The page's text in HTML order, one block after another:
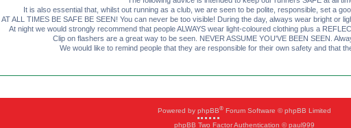
It is also essential that, whilst out running as a club, we are seen to be polite, responsible, set a
AT ALL TIMES BE SAFE BE SEEN! You can never be too visible! During the day, always wear bright or
At night we would strongly recommend that people ALWAYS wear light-coloured clothing plus a
Clip on flashers are a great way to be seen. NEVER ASSUME YOU'VE BEEN SEEN.
We would like to remind people that they are responsible for their own safety and that
Powered by phpBB®Forum Software © phpBB Limited
phpBB Two Factor Authentication © paul999